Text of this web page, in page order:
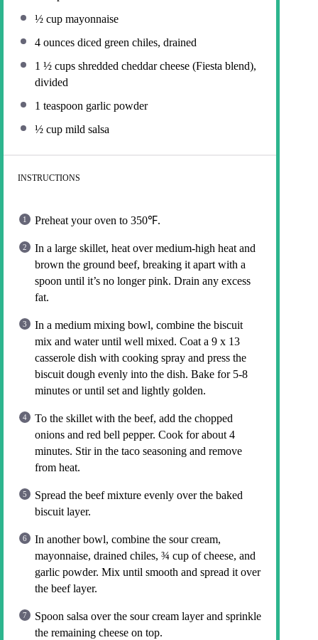
½ cup mayonnaise
4 ounces diced green chiles, drained
1 ½ cups shredded cheddar cheese (Fiesta blend),
divided
1 teaspoon garlic powder
½ cup mild salsa
INSTRUCTIONS
Preheat your oven to 350℉.
In a large skillet, heat over medium-high heat and
brown the ground beef, breaking it apart with a
spoon until it’s no longer pink. Drain any excess
fat.
In a medium mixing bowl, combine the biscuit
mix and water until well mixed. Coat a 9 x 13
casserole dish with cooking spray and press the
biscuit dough evenly into the dish. Bake for 5-8
minutes or until set and lightly golden.
To the skillet with the beef, add the chopped
onions and red bell pepper. Cook for about 4
minutes. Stir in the taco seasoning and remove
from heat.
Spread the beef mixture evenly over the baked
biscuit layer.
In another bowl, combine the sour cream,
mayonnaise, drained chiles, ¾ cup of cheese, and
garlic powder. Mix until smooth and spread it over
the beef layer.
Spoon salsa over the sour cream layer and sprinkle
the remaining cheese on top.